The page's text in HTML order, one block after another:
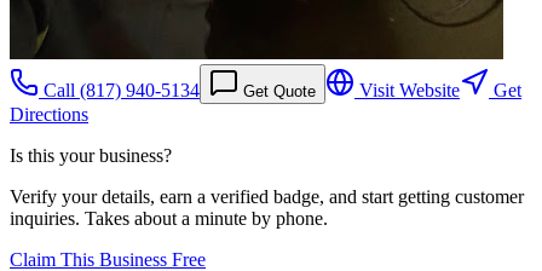
Call (817) 940-5134 Get Quote Visit Website
Get
Directions
Is this your business?
Verify your details, earn a verified badge, and start getting customer
inquiries. Takes about a minute by phone.
Claim This Business Free